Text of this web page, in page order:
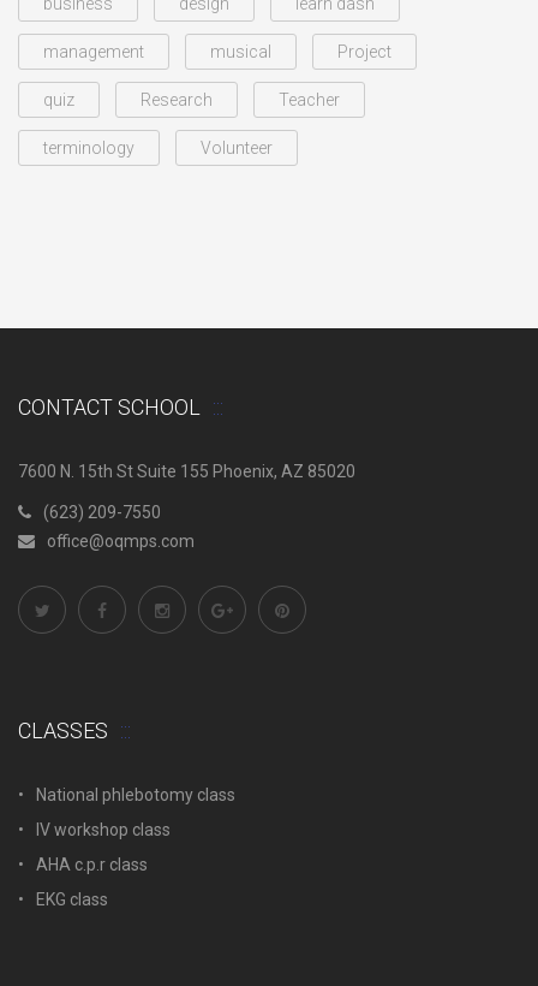
management musical Project
quiz Research Teacher
terminology Volunteer
CONTACT SCHOOL
7600 N. 15th St Suite 155 Phoenix, AZ 85020
(623) 209-7550
office@oqmps.com
CLASSES
National phlebotomy class
IV workshop class
AHA c.p.r class
EKG class